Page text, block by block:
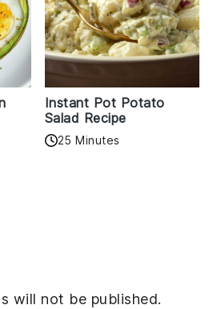
Instant Pot Potato
Salad Recipe
25 Minutes
will not be published.